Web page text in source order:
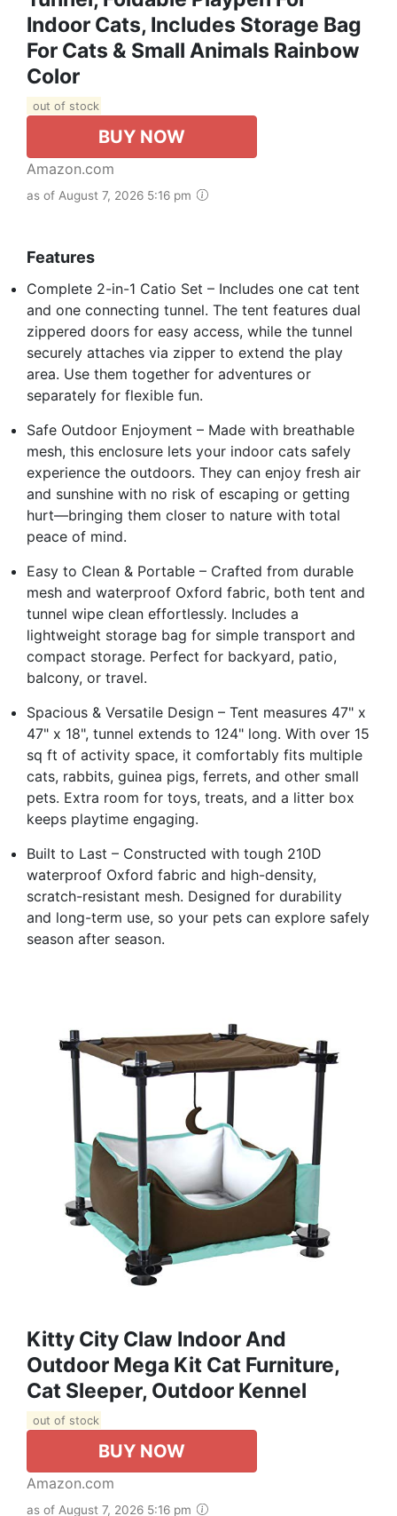
Indoor Cats, Includes Storage Bag
For Cats & Small Animals Rainbow
Color
out of stock
BUY NOW
Amazon.com
as of August 7, 2026 5:16 pm
Features
Complete 2-in-1 Catio Set – Includes one cat tent
and one connecting tunnel. The tent features dual
zippered doors for easy access, while the tunnel
securely attaches via zipper to extend the play
area. Use them together for adventures or
separately for flexible fun.
Safe Outdoor Enjoyment – Made with breathable
mesh, this enclosure lets your indoor cats safely
experience the outdoors. They can enjoy fresh air
and sunshine with no risk of escaping or getting
hurt—bringing them closer to nature with total
peace of mind.
Easy to Clean & Portable – Crafted from durable
mesh and waterproof Oxford fabric, both tent and
tunnel wipe clean effortlessly. Includes a
lightweight storage bag for simple transport and
compact storage. Perfect for backyard, patio,
balcony, or travel.
Spacious & Versatile Design – Tent measures 47" x
47" x 18", tunnel extends to 124" long. With over 15
sq ft of activity space, it comfortably fits multiple
cats, rabbits, guinea pigs, ferrets, and other small
pets. Extra room for toys, treats, and a litter box
keeps playtime engaging.
Built to Last – Constructed with tough 210D
waterproof Oxford fabric and high-density,
scratch-resistant mesh. Designed for durability
and long-term use, so your pets can explore safely
season after season.
Kitty City Claw Indoor And
Outdoor Mega Kit Cat Furniture,
Cat Sleeper, Outdoor Kennel
out of stock
BUY NOW
Amazon.com
as of August 7, 2026 5:16 pm